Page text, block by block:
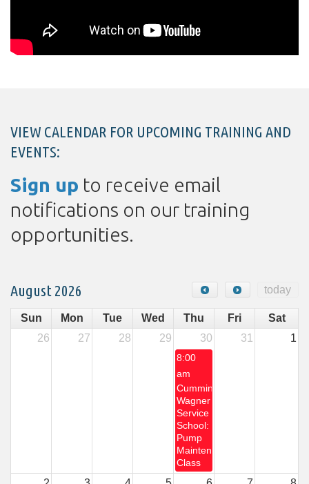
VIEW CALENDAR FOR UPCOMING TRAINING AND
EVENTS:
Sign up to receive email
notifications on our training
opportunities.
August 2026 today
8:00
am
Cummins-
Wagner
Service
School:
Pump
Maintenance
Class
Sun Mon Tue Wed Thu Fri
Sat
26
27 28 29 30 31 1